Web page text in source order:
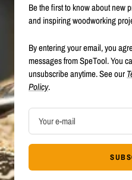
Be the first to know about new
and inspiring woodworking
By entering your email, you
messages from SpeTool. You
unsubscribe anytime. See our
Policy.
Your e-mail